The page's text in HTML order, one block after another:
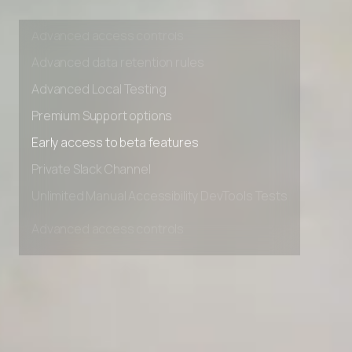
Advanced Local Testing
Premium Support options
Early access to beta features